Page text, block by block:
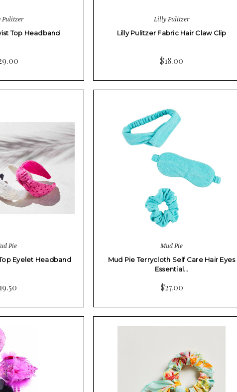
Top Headband
Lilly Pulitzer
Lilly Pulitzer Fabric Hair Claw Clip
$18.00
Pie
Eyelet Headband
Mud Pie
Mud Pie Terrycloth Self Care Hair Eyes
Essential…
$27.00